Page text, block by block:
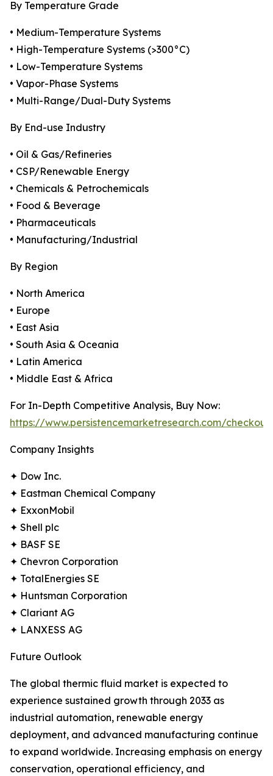
By Temperature Grade
• Medium-Temperature Systems
• High-Temperature Systems (>300°C)
• Low-Temperature Systems
• Vapor-Phase Systems
• Multi-Range/Dual-Duty Systems
By End-use Industry
• Oil & Gas/Refineries
• CSP/Renewable Energy
• Chemicals & Petrochemicals
• Food & Beverage
• Pharmaceuticals
• Manufacturing/Industrial
By Region
• North America
• Europe
• East Asia
• South Asia & Oceania
• Latin America
• Middle East & Africa
For In-Depth Competitive Analysis, Buy Now:
https://www.persistencemarketresearch.com/
Company Insights
✦ Dow Inc.
✦ Eastman Chemical Company
✦ ExxonMobil
✦ Shell plc
✦ BASF SE
✦ Chevron Corporation
✦ TotalEnergies SE
✦ Huntsman Corporation
✦ Clariant AG
✦ LANXESS AG
Future Outlook
The global thermic fluid market is expected to
experience sustained growth through 2033 as
industrial automation, renewable energy
deployment, and advanced manufacturing continue
to expand worldwide. Increasing emphasis on energy
conservation, operational efficiency, and